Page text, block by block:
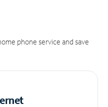
phone service and save